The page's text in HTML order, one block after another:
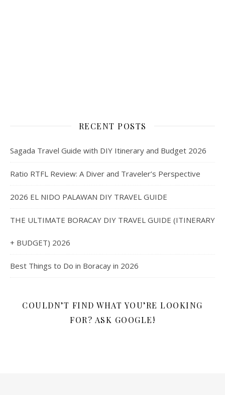
RECENT POSTS
Sagada Travel Guide with DIY Itinerary and Budget 2026
Ratio RTFL Review: A Diver and Traveler’s Perspective
2026 EL NIDO PALAWAN DIY TRAVEL GUIDE
THE ULTIMATE BORACAY DIY TRAVEL GUIDE (ITINERARY
+ BUDGET) 2026
Best Things to Do in Boracay in 2026
COULDN’T FIND WHAT YOU’RE LOOKING
FOR? ASK GOOGLE!